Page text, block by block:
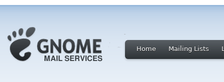
Home Mailing Lists